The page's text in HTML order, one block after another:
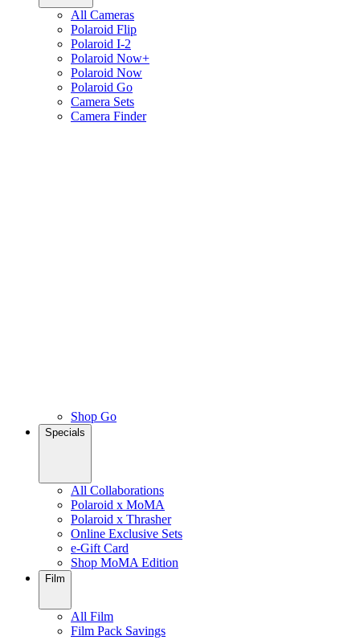
All Cameras
Polaroid Flip
Polaroid I-2
Polaroid Now+
Polaroid Now
Polaroid Go
Camera Sets
Camera Finder
Shop Go
Specials
All Collaborations
Polaroid x MoMA
Polaroid x Thrasher
Online Exclusive Sets
e-Gift Card
Shop MoMA Edition
Film
All Film
Film Pack Savings